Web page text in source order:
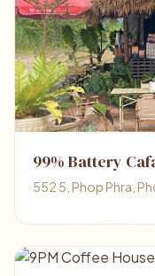
99% Battery
552 5, Phop Phra,